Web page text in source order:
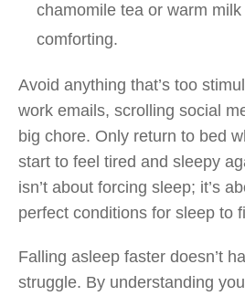
chamomile tea or warm
comforting.
Avoid anything that’s too
work emails, scrolling social
big chore. Only return to bed
start to feel tired and sleepy
isn’t about forcing sleep; it’s
perfect conditions for sleep to
Falling asleep faster doesn’t
struggle. By understanding